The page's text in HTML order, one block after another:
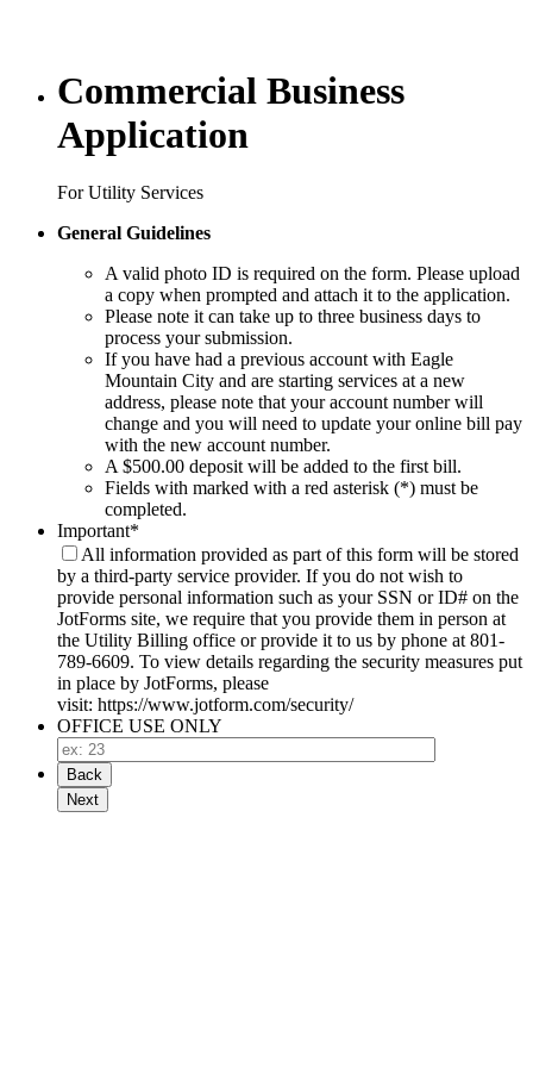
Commercial Business
Application
For Utility Services
General Guidelines
A valid photo ID is required on the form. Please upload
a copy when prompted and attach it to the application.
Please note it can take up to three business days to
process your submission.
If you have had a previous account with Eagle
Mountain City and are starting services at a new
address, please note that your account number will
change and you will need to update your online bill pay
with the new account number.
A $500.00 deposit will be added to the first bill.
Fields with marked with a red asterisk (*) must be
completed.
Important*
All information provided as part of this form will be stored
by a third-party service provider. If you do not wish to
provide personal information such as your SSN or ID# on the
JotForms site, we require that you provide them in person at
the Utility Billing office or provide it to us by phone at 801-
789-6609. To view details regarding the security measures put
in place by JotForms, please
visit: https://www.jotform.com/security/
OFFICE USE ONLY
Back
Next